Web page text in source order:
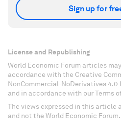
Sign up for
License and Republishing
World Economic Forum articles
accordance with the Creative
NonCommercial-NoDerivatives
and in accordance with our Terms
The views expressed in this article
and not the World Economic Forum.